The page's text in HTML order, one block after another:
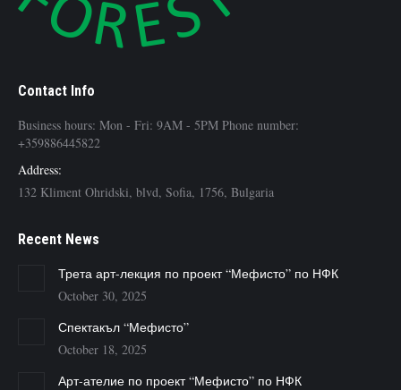
Contact Info
Business hours: Mon - Fri: 9AM - 5PM Phone number:
+359886445822
Address:
132 Kliment Ohridski, blvd, Sofia, 1756, Bulgaria
Recent News
Трета арт-лекция по проект “Мефисто” по НФК
October 30, 2025
Спектакъл “Мефисто”
October 18, 2025
Арт-ателие по проект “Мефисто” по НФК